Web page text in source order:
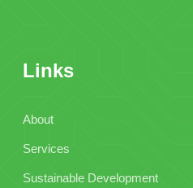
Links
About
Services
Sustainable Development